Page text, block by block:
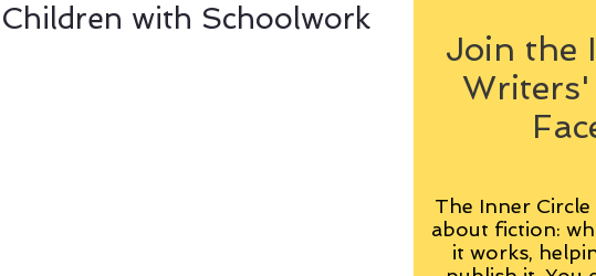
with Schoolwork
Join the
The Inner
about fiction:
it works,